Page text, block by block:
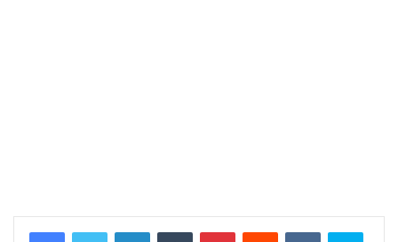
LinkedInTumblr PinterestReddit VKontakteSkype